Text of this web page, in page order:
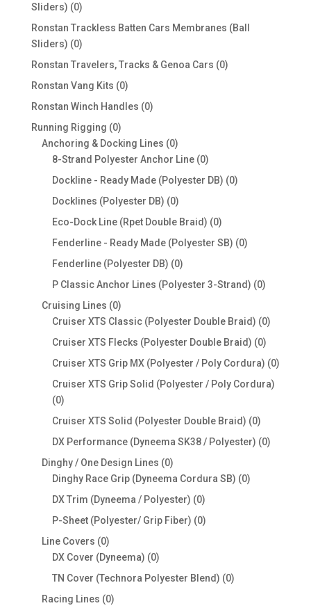
Sliders) 00
products
Ronstan Trackless Batten Cars Membranes (Ball
Sliders) 00
products
Ronstan Travelers, Tracks & Genoa Cars 00
Ronstan Vang Kits 00
products
Ronstan Winch Handles 00
Running Rigging 00
products
Anchoring & Docking Lines 00
products
8-Strand Polyester Anchor Line 00
products
Dockline - Ready Made (Polyester DB) 00
Docklines (Polyester DB) 00
products
Eco-Dock Line (Rpet Double Braid) 00
products
Fenderline - Ready Made (Polyester SB) 00
Fenderline (Polyester DB) 00
products
P Classic Anchor Lines (Polyester 3-Strand) 00
Cruising Lines 00
products
Cruiser XTS Classic (Polyester Double Braid) 00
Cruiser XTS Flecks (Polyester Double Braid) 00
products
Cruiser XTS Grip MX (Polyester / Poly Cordura) 00
Cruiser XTS Grip Solid (Polyester / Poly Cordura)
00
products
Cruiser XTS Solid (Polyester Double Braid) 00
products
DX Performance (Dyneema SK38 / Polyester) 00
Dinghy / One Design Lines 00
products
Dinghy Race Grip (Dyneema Cordura SB) 00
DX Trim (Dyneema / Polyester) 00
products
P-Sheet (Polyester/ Grip Fiber) 00
Line Covers 00
products
DX Cover (Dyneema) 00
products
TN Cover (Technora Polyester Blend) 00
Racing Lines 00